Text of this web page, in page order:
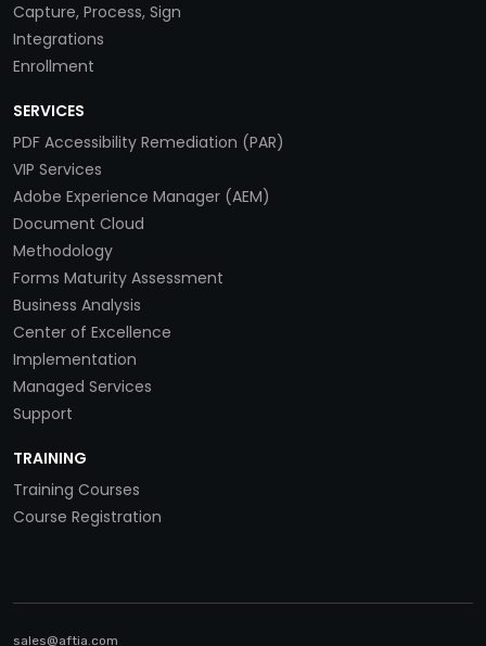
Capture, Process, Sign
Integrations
Enrollment
SERVICES
PDF Accessibility Remediation (PAR)
VIP Services
Adobe Experience Manager (AEM)
Document Cloud
Methodology
Forms Maturity Assessment
Business Analysis
Center of Excellence
Implementation
Managed Services
Support
TRAINING
Training Courses
Course Registration
sales@aftia.com